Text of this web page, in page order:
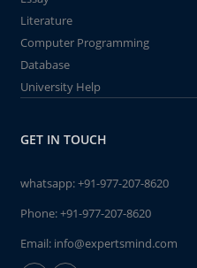
Literature
Computer Programming
Database
University Help
GET IN TOUCH
whatsapp:+91-977-207-8620
Phone:+91-977-207-8620
Email: info@expertsmind.com